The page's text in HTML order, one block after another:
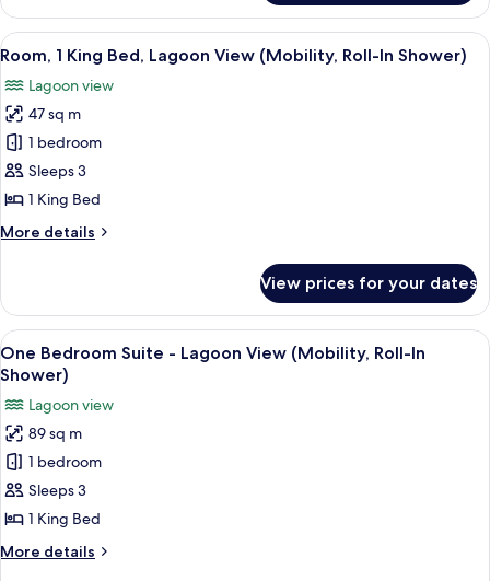
1
King
Bed,
Lagoon
View
View
all
photos
for
Room,
1
King
Lagoon
Roll-
In
Shower)
A hotel room with a large bed, a
7
Room, 1 King Bed, Lagoon View (Mobility, Roll-In Shower)
Lagoon view
47 sq m
1 bedroom
Sleeps 3
1 King Bed
More details
More
1
King
Bed,
Lagoon
(Mobility,
Roll-
In
Shower)
View prices for your dates
View
all
photos
for
One
Bedroom
Suite
-
Lagoon
View
A modern hotel room with a large
7
One Bedroom Suite - Lagoon View (Mobility, Roll-In
Shower)
Lagoon view
89 sq m
1 bedroom
Sleeps 3
1 King Bed
More details
More